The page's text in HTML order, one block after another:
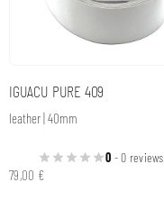
IGUACU PURE 409
leather | 40mm
0 - 0 reviews
79,00 €